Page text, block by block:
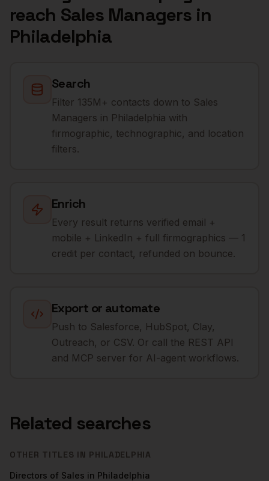
reach Sales Managers in
Philadelphia
Search
Filter 135M+ contacts down to Sales
Managers in Philadelphia with
firmographic, technographic, and location
filters.
Enrich
Every result returns verified email +
mobile + LinkedIn + full firmographics — 1
credit per contact, refunded on bounce.
Export or automate
Push to Salesforce, HubSpot, Clay,
Outreach, or CSV. Or call the REST API
and MCP server for AI-agent workflows.
Related searches
OTHER TITLES IN PHILADELPHIA
Directors of Sales in Philadelphia